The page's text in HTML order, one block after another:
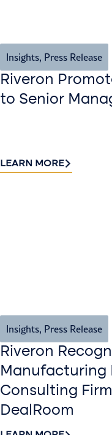
Insights, Press Release
Riveron
to Senior
LEARN MORE
Insights Press Release
Riveron
Manufacturing
Consulting
DealRoom